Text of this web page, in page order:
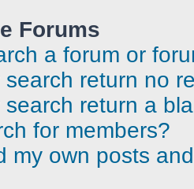
Forums
a forum or
return no
return a
for members?
my own posts